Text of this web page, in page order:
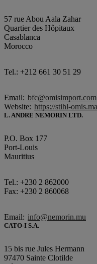
57 rue Abou Aala Zahar
Quartier des Hôpitaux
Casablanca
Morocco
Tel.: +212 661 30 51 29
Email: bfc@omisimport.com
Website: https://stihl-
L. ANDRE NEMORIN LTD.
P.O. Box 177
Port-Louis
Mauritius
Tel.: +230 2 862000
Fax: +230 2 860068
Email: info@nemorin.mu
CATO-I S.A.
15 bis rue Jules Hermann
97470 Sainte Clotilde